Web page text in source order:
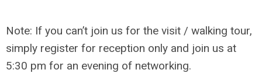
Note: If you can’t join us for the visit / walking tour,
simply register for reception only and join us at
5:30 pm for an evening of networking.